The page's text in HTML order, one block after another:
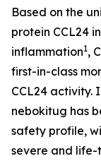
Based on the
protein CCL24
inflammation1,
first-in-class
CCL24 activity.
nebokitug has
safety profile,
severe and